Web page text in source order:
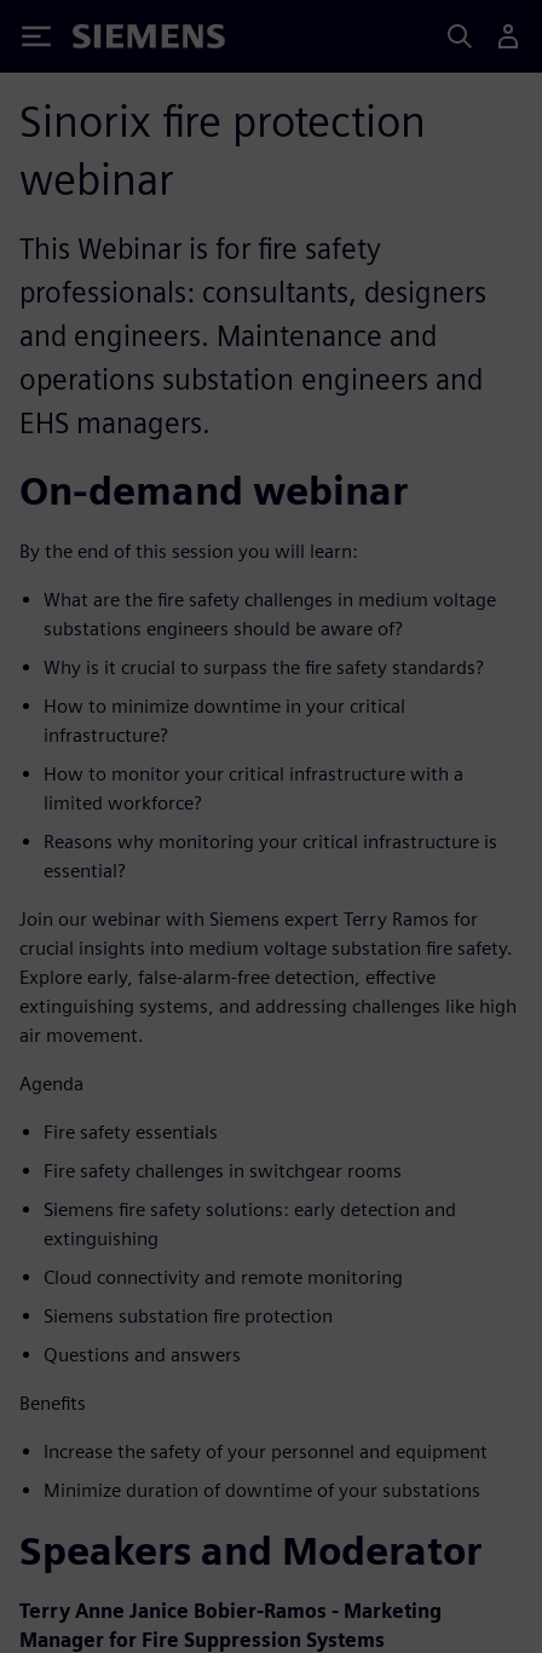
Siemens
Sinorix fire protection
webinar
This Webinar is for fire safety
professionals: consultants, designers
and engineers. Maintenance and
operations substation engineers and
EHS managers.
On-demand webinar
By the end of this session you will learn:
What are the fire safety challenges in medium voltage
substations engineers should be aware of?
Why is it crucial to surpass the fire safety standards?
How to minimize downtime in your critical
infrastructure?
How to monitor your critical infrastructure with a
limited workforce?
Reasons why monitoring your critical infrastructure is
essential?
Join our webinar with Siemens expert Terry Ramos for
crucial insights into medium voltage substation fire safety.
Explore early, false-alarm-free detection, effective
extinguishing systems, and addressing challenges like high
air movement.
Agenda
Fire safety essentials
Fire safety challenges in switchgear rooms
Siemens fire safety solutions: early detection and
extinguishing
Cloud connectivity and remote monitoring
Siemens substation fire protection
Questions and answers
Benefits
Increase the safety of your personnel and equipment
Minimize duration of downtime of your substations
Speakers and Moderator
Terry Anne Janice Bobier-Ramos - Marketing
Manager for Fire Suppression Systems